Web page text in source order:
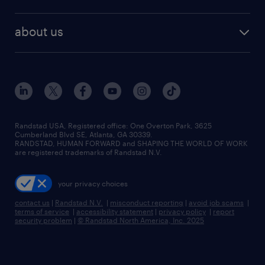
human resources jobs
industrial management jobs
sales & marketing jobs
flexible to permanent staffing
high-volume hiring support
managed service programs
recruitment process outsourcing
talent transition
about us
contact us
locations
careers at randstad
press room
Randstad USA, Registered office:​ One Overton Park, 3625
Cumberland Blvd SE, Atlanta, GA 30339.
RANDSTAD, HUMAN FORWARD and SHAPING THE WORLD OF WORK
are registered trademarks of Randstad N.V.
your privacy choices
contact us | Randstad N.V. | misconduct reporting | avoid job scams |
terms of service | accessibility statement | privacy policy | report
security problem | © Randstad North America, Inc. 2025